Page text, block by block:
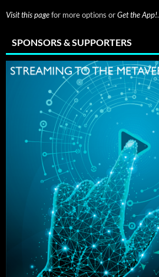
Visit this pagefor more options orGet the App!.
SPONSORS & SUPPORTERS